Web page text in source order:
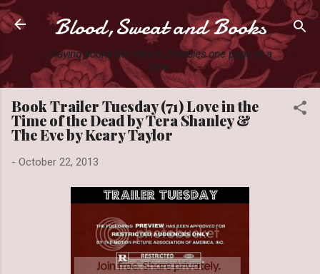
Skip to main content
Blood,Sweat and Books
Slaying books like they're Zombies one page at a
time.
Book Trailer Tuesday (71) Love in the
Time of the Dead by Tera Shanley &
The Eve by Keary Taylor
- October 22, 2013